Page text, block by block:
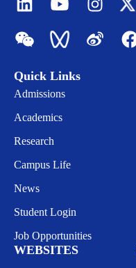
Quick Links
Admissions
Academics
Research
Campus Life
News
Student Login
Job Opportunities
WEBSITES